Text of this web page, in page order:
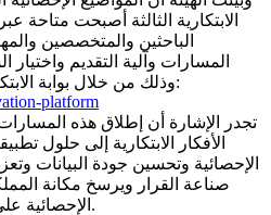
الابتكارية الثالثة أصبحت متاحة
الباحثين والمتخصصين
المسارات وآلية التقديم
وذلك من خلال بوابة الابتكار الإحصائي عبر الرابط التالي:
platform
تجدر الإشارة أن إطلاق هذه
الأفكار الابتكارية إلى حلول
الإحصائية وتحسين جودة البيانات
صناعة القرار ويرسخ مكانة
الإحصائية على المستويين الإقليمي والدولي.